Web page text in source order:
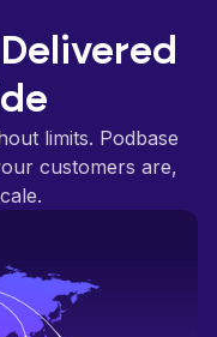
limits. Podbase
customers are,